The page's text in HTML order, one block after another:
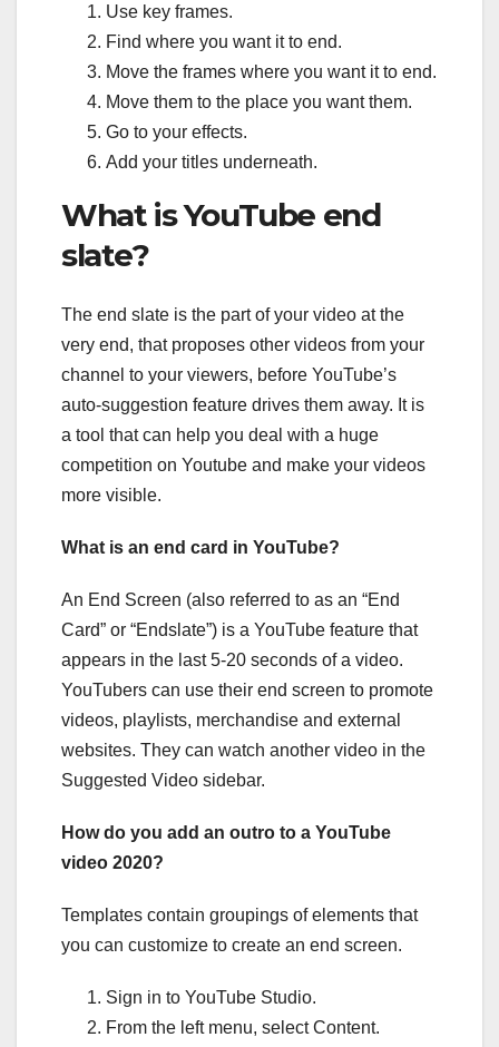
Use key frames.
Find where you want it to end.
Move the frames where you want it to end.
Move them to the place you want them.
Go to your effects.
Add your titles underneath.
What is YouTube end
slate?
The end slate is the part of your video at the
very end, that proposes other videos from your
channel to your viewers, before YouTube’s
auto-suggestion feature drives them away. It is
a tool that can help you deal with a huge
competition on Youtube and make your videos
more visible.
What is an end card in YouTube?
An End Screen (also referred to as an “End
Card” or “Endslate”) is a YouTube feature that
appears in the last 5-20 seconds of a video.
YouTubers can use their end screen to promote
videos, playlists, merchandise and external
websites. They can watch another video in the
Suggested Video sidebar.
How do you add an outro to a YouTube
video 2020?
Templates contain groupings of elements that
you can customize to create an end screen.
Sign in to YouTube Studio.
From the left menu, select Content.